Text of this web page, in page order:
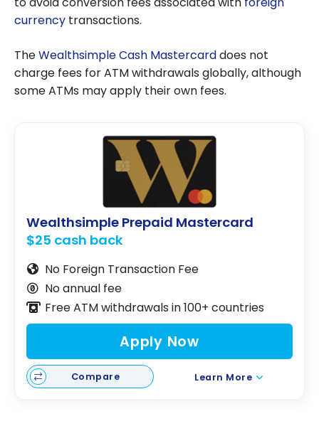
currency transactions.
TheWealthsimple Cash Mastercarddoes not
charge fees for ATM withdrawals globally, although
some ATMs may apply their own fees.
Wealthsimple Prepaid Mastercard
$25 cash back
No Foreign Transaction Fee
No annual fee
Free ATM withdrawals in 100+ countries
Apply Now
Compare Learn More